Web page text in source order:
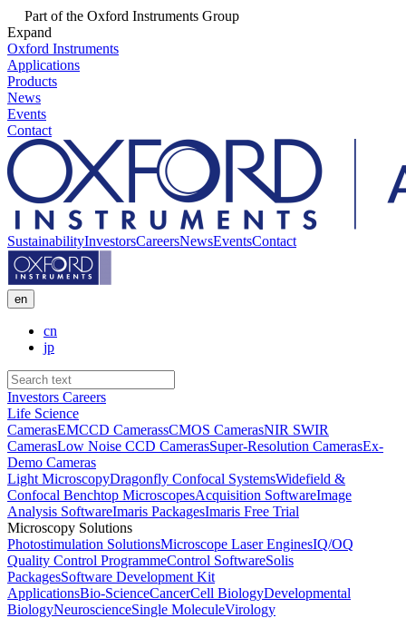
Part of the Oxford Instruments Group
Expand
Oxford Instruments
Applications
Products
News
Events
Contact
SustainabilityInvestorsCareersNewsEventsContact
en
cn
jp
Investors Careers
Life Science
CamerasEMCCD CamerassCMOS CamerasNIR SWIR
CamerasLow Noise CCD CamerasSuper-Resolution CamerasEx-
Demo Cameras
Light MicroscopyDragonfly Confocal SystemsWidefield &
Confocal Benchtop MicroscopesAcquisition SoftwareImage
Analysis SoftwareImaris PackagesImaris Free Trial
Microscopy Solutions
Photostimulation SolutionsMicroscope Laser EnginesIQ/OQ
Quality Control ProgrammeControl SoftwareSolis
PackagesSoftware Development Kit
ApplicationsBio-ScienceCancerCell BiologyDevelopmental
BiologyNeuroscienceSingle MoleculeVirology